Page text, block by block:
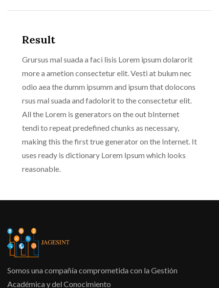
Result
Grursus mal suada a faci lisis Lorem ipsum dolarorit
more a ametion consectetur elit. Vesti at bulum nec
odio aea the dumm ipsumm and ipsum that dolocons
rsus mal suada and fadolorit to the consectetur elit.
All the Lorem is generators on the out bInternet
tendi to repeat predefined chunks as necessary,
making this the first true generator on the Internet. It
uses ready is dictionary Lorem Ipsum which looks
reasonable.
Somos una compañía comprometida con la Gestión
Académica y del Conocimiento